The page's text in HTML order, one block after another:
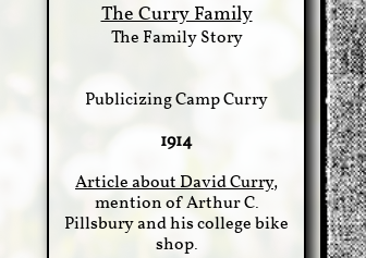
The Curry Family
The Family Story
Publicizing Camp Curry
1914
Article about David Curry,
mention of Arthur C.
Pillsbury and his college bike
shop.